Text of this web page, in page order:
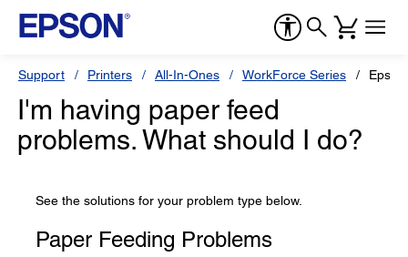
Support Printers All-In-Ones WorkForce Series
I'm having paper feed
problems. What should I do?
See the solutions for your problem type below.
Paper Feeding Problems